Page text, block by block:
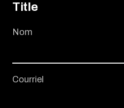
Title
Nom
Courriel